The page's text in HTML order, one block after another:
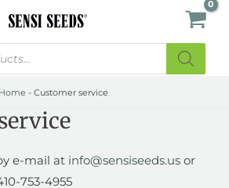
Home - Customer service
e-mail at info@sensiseeds.us or
753-4955